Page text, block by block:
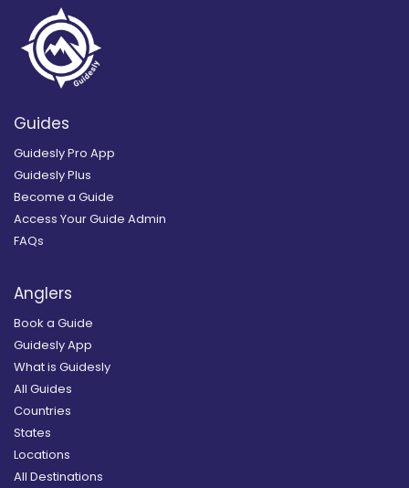
Guides
Guidesly Pro App
Guidesly Plus
Become a Guide
Access Your Guide Admin
FAQs
Anglers
Book a Guide
Guidesly App
What is Guidesly
All Guides
Countries
States
Locations
All Destinations